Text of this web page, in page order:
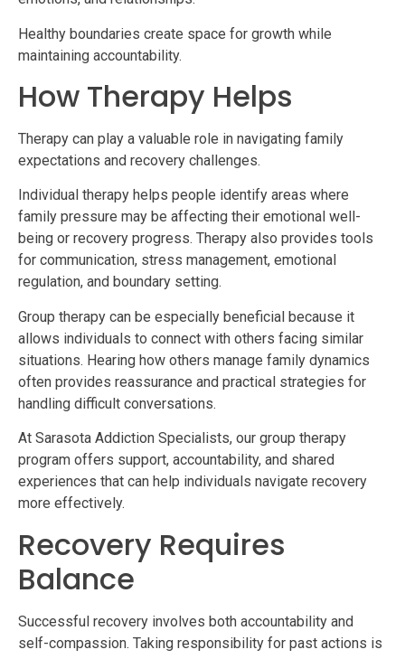
Healthy boundaries create space for growth while
maintaining accountability.
How Therapy Helps
Therapy can play a valuable role in navigating family
expectations and recovery challenges.
Individual therapy helps people identify areas where
family pressure may be affecting their emotional well-
being or recovery progress. Therapy also provides tools
for communication, stress management, emotional
regulation, and boundary setting.
Group therapy can be especially beneficial because it
allows individuals to connect with others facing similar
situations. Hearing how others manage family dynamics
often provides reassurance and practical strategies for
handling difficult conversations.
At Sarasota Addiction Specialists, our group therapy
program offers support, accountability, and shared
experiences that can help individuals navigate recovery
more effectively.
Recovery Requires
Balance
Successful recovery involves both accountability and
self-compassion. Taking responsibility for past actions is